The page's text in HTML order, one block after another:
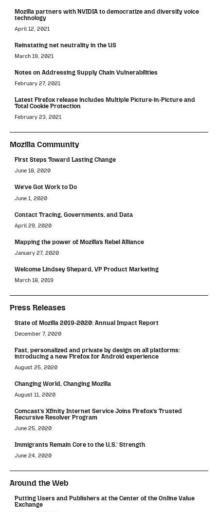
Mozilla partners with NVIDIA to democratize and diversify voice
technology
April 12, 2021
Reinstating net neutrality in the US
March 19, 2021
Notes on Addressing Supply Chain Vulnerabilities
February 27, 2021
Latest Firefox release includes Multiple Picture-in-Picture and
Total Cookie Protection
February 23, 2021
Mozilla Community
First Steps Toward Lasting Change
June 18, 2020
We’ve Got Work to Do
June 1, 2020
Contact Tracing, Governments, and Data
April 29, 2020
Mapping the power of Mozilla’s Rebel Alliance
January 27, 2020
Welcome Lindsey Shepard, VP Product Marketing
March 18, 2019
Press Releases
State of Mozilla 2019-2020: Annual Impact Report
December 7, 2020
Fast, personalized and private by design on all platforms:
introducing a new Firefox for Android experience
August 25, 2020
Changing World, Changing Mozilla
August 11, 2020
Comcast’s Xfinity Internet Service Joins Firefox’s Trusted
Recursive Resolver Program
June 25, 2020
Immigrants Remain Core to the U.S.’ Strength
June 24, 2020
Around the Web
Putting Users and Publishers at the Center of the Online Value
Exchange